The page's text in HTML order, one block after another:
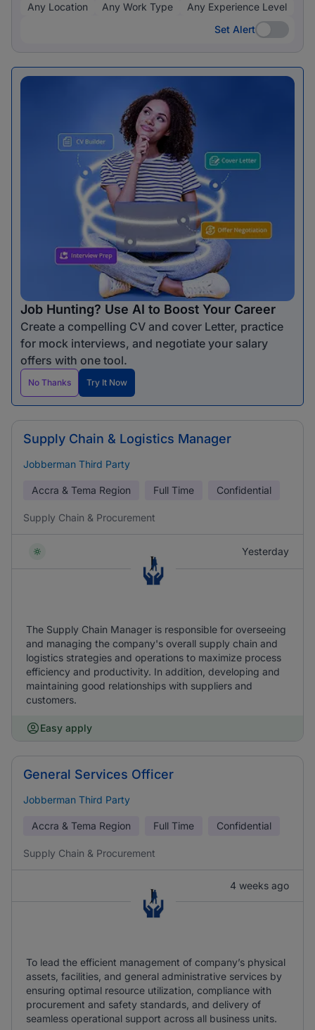
Any Location
Any Work Type
Any Experience Level
Set Alert
Set Alert
Job Hunting? Use AI to Boost Your Career
Create a compelling CV and cover Letter, practice
for mock interviews, and negotiate your salary
offers with one tool.
No Thanks Try It Now
Supply Chain & Logistics Manager
Jobberman Third Party
Accra & Tema Region Full Time Confidential
Supply Chain & Procurement
Yesterday
The Supply Chain Manager is responsible for overseeing
and managing the company's overall supply chain and
logistics strategies and operations to maximize process
efficiency and productivity. In addition, developing and
maintaining good relationships with suppliers and
customers.
Easy apply
General Services Officer
Jobberman Third Party
Accra & Tema Region Full Time Confidential
Supply Chain & Procurement
4 weeks ago
To lead the efficient management of company’s physical
assets, facilities, and general administrative services by
ensuring optimal resource utilization, compliance with
procurement and safety standards, and delivery of
seamless operational support across all business units.